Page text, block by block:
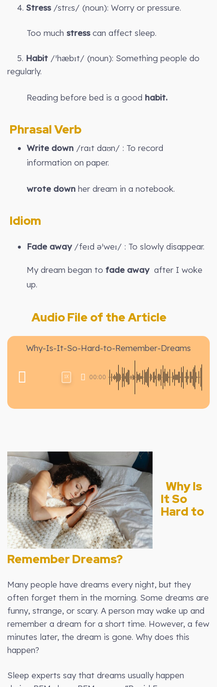
4. Stress/strɛs/ (noun): Worry or pressure.
Too much stresscan affect sleep.
5. Habit /ˈhæbɪt/ (noun): Something people do
regularly.
Reading before bed is a good habit.
Phrasal Verb
Write down /raɪt daʊn/ : To record
information on paper.
wrote down her dream in a notebook.
Idiom
Fade away/feɪd əˈweɪ/ : To slowly disappear.
My dream began to fade awayafter I woke
up.
Audio File of the Article
Why-Is-It-So-Hard-to-Remember-Dreams
00:00
1X
Why Is
It So
Hard to
Remember Dreams?
Many people have dreams every night, but they
often forget them in the morning. Some dreams are
funny, strange, or scary. A person may wake up and
remember a dream for a short time. However, a few
minutes later, the dream is gone. Why does this
happen?
Sleep experts say that dreams usually happen